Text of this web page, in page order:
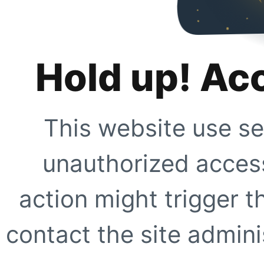
Hold up!
This website use
unauthorized
action might trigger
contact the site